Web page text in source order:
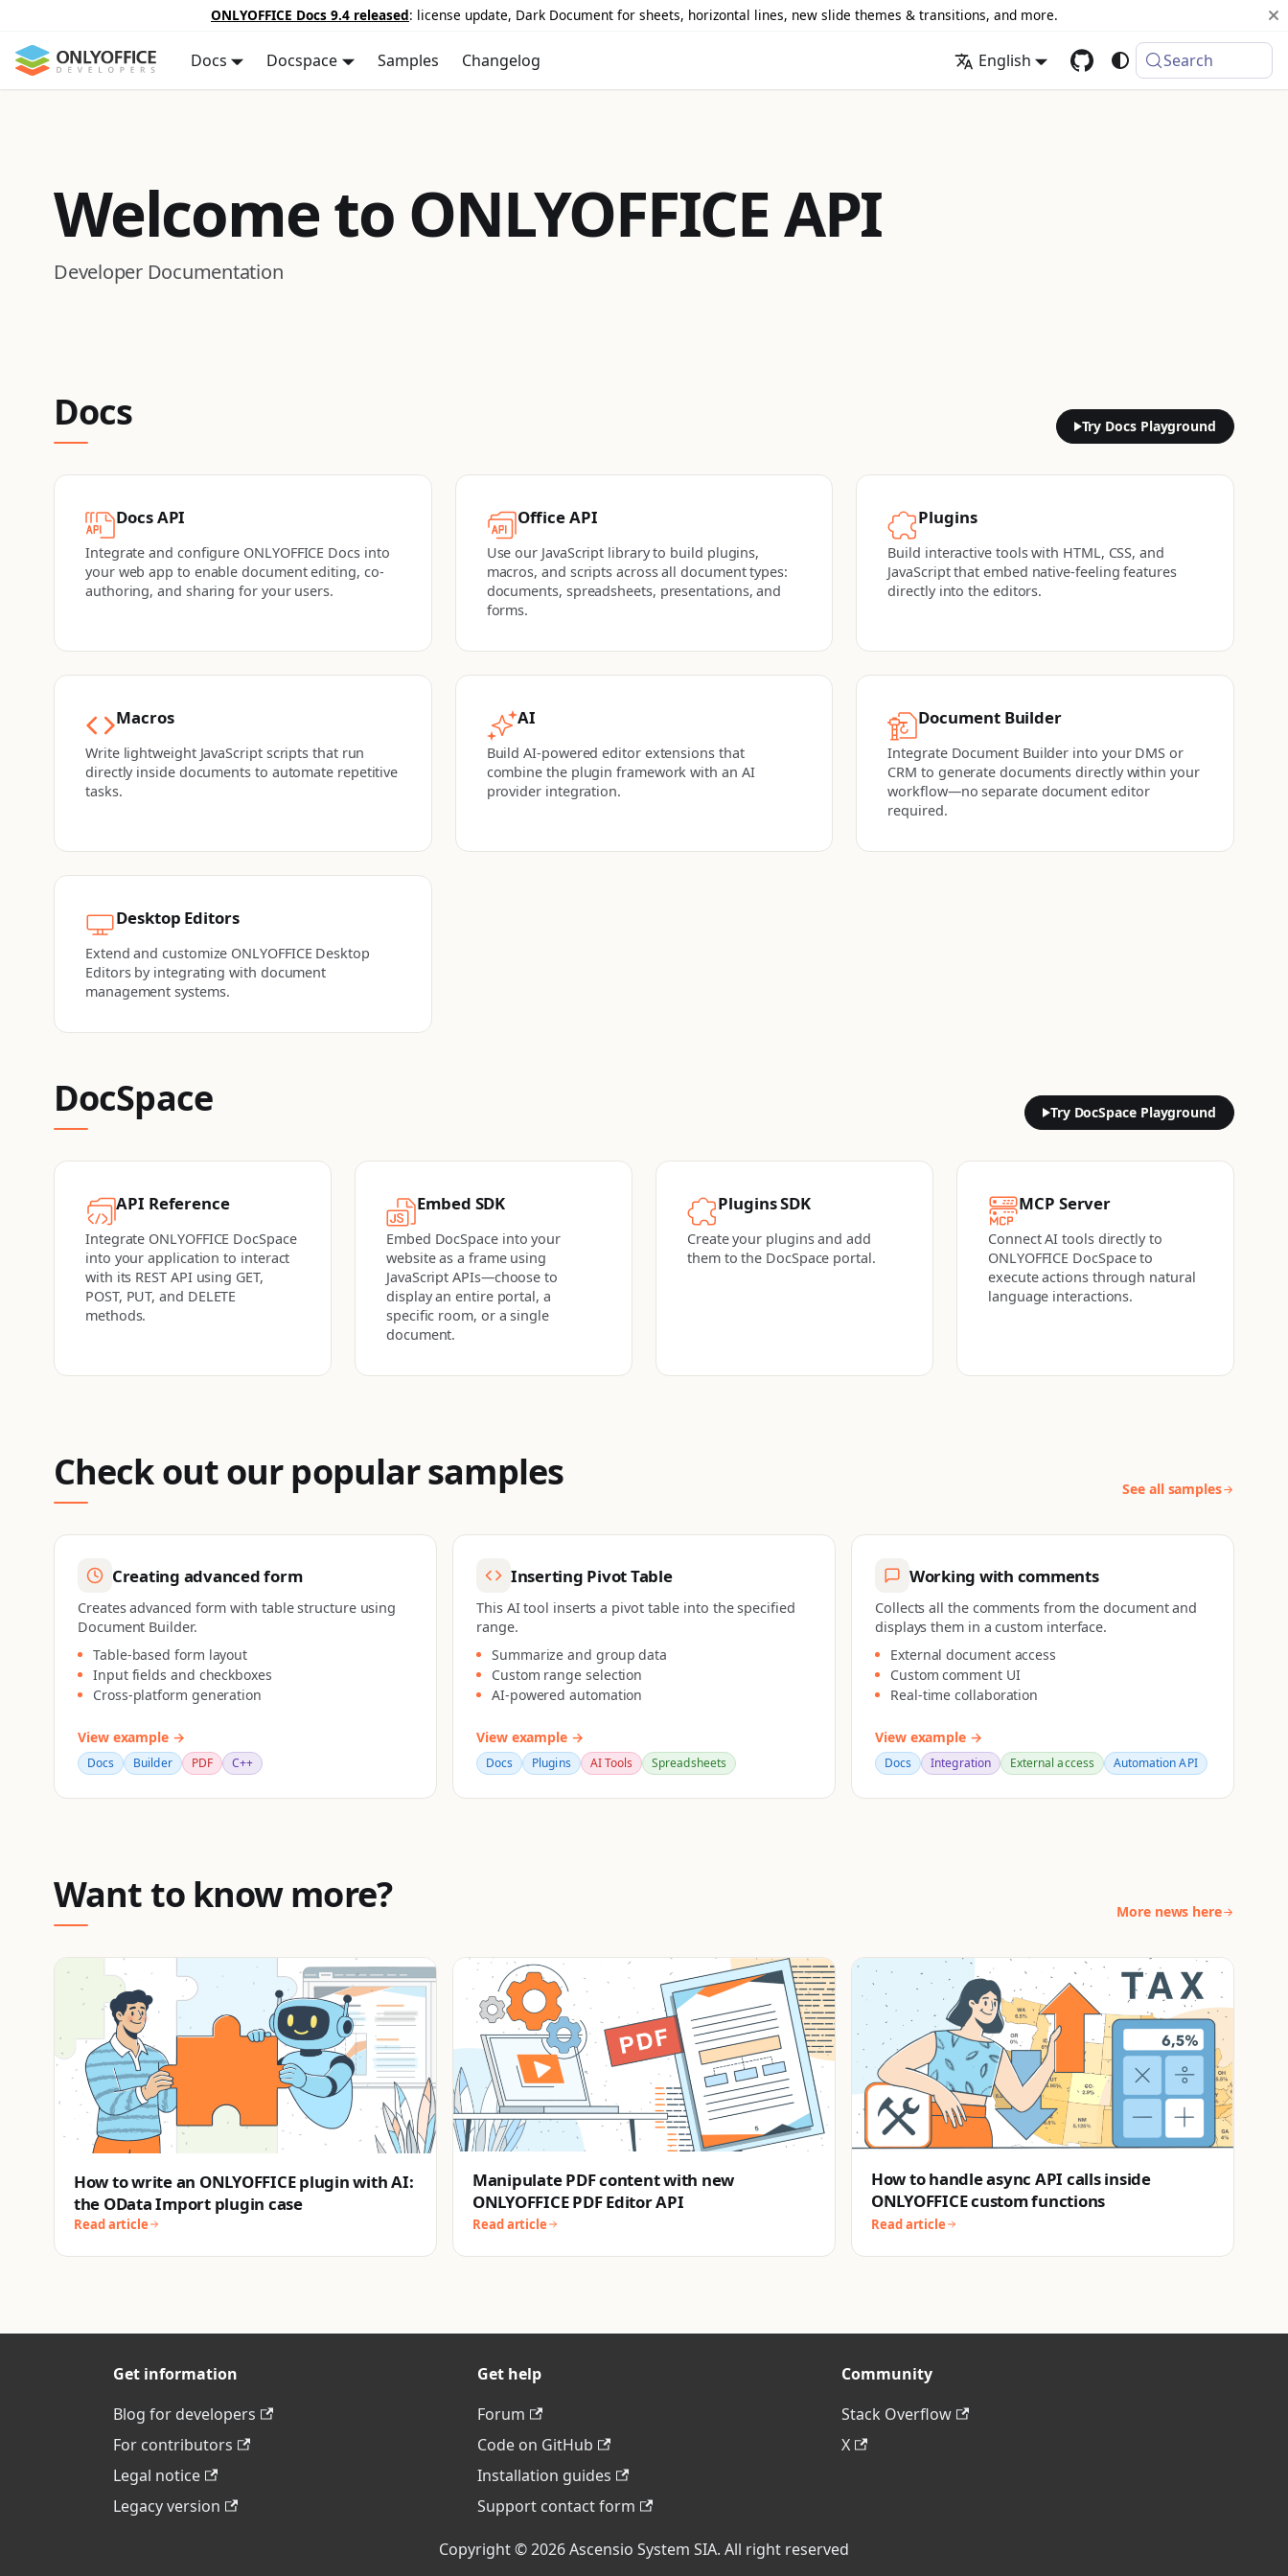
ONLYOFFICE Docs 9.4 released: license update, Dark Document for sheets, horizontal lines, new slide themes & transitions, and more.
Docs Docspace Samples Changelog English Search
Welcome to ONLYOFFICEAPI
Developer Documentation
Docs Try Docs Playground
Docs API
Integrate and configure ONLYOFFICE Docs into
your web app to enable document editing, co-
authoring, and sharing for your users.
Office API
Use our JavaScript library to build plugins,
macros, and scripts across all document types:
documents, spreadsheets, presentations, and
forms.
Plugins
Build interactive tools with HTML, CSS, and
JavaScript that embed native-feeling features
directly into the editors.
Macros
Write lightweight JavaScript scripts that run
directly inside documents to automate repetitive
tasks.
AI
Build AI-powered editor extensions that
combine the plugin framework with an AI
provider integration.
Document Builder
Integrate Document Builder into your DMS or
CRM to generate documents directly within your
workflow—no separate document editor
required.
Desktop Editors
Extend and customize ONLYOFFICE Desktop
Editors by integrating with document
management systems.
DocSpace Try DocSpace Playground
API Reference
Integrate ONLYOFFICE DocSpace
into your application to interact
with its REST API using GET,
POST, PUT, and DELETE
methods.
Embed SDK
Embed DocSpace into your
website as a frame using
JavaScript APIs—choose to
display an entire portal, a
specific room, or a single
document.
Plugins SDK
Create your plugins and add
them to the DocSpace portal.
MCP Server
Connect AI tools directly to
ONLYOFFICE DocSpace to
execute actions through natural
language interactions.
Check out our popular samples See all samples
Creating advanced form
Creates advanced form with table structure using
Document Builder.
Table-based form layout
Input fields and checkboxes
Cross-platform generation
View example →
Docs Builder PDF C++
Inserting Pivot Table
This AI tool inserts a pivot table into the specified
range.
Summarize and group data
Custom range selection
AI-powered automation
View example →
Docs Plugins AI Tools Spreadsheets
Working with comments
Collects all the comments from the document and
displays them in a custom interface.
External document access
Custom comment UI
Real-time collaboration
View example →
Docs Integration External access Automation API
Want to know more? More news here
How to write an ONLYOFFICE plugin with AI:
the OData Import plugin case
Read article
Manipulate PDF content with new
ONLYOFFICE PDF Editor API
Read article
How to handle async API calls inside
ONLYOFFICE custom functions
Read article
Get information
Blog for developers
For contributors
Legal notice
Legacy version
Get help
Forum
Code on GitHub
Installation guides
Support contact form
Community
Stack Overflow
X
Copyright © 2026 Ascensio System SIA. All right reserved